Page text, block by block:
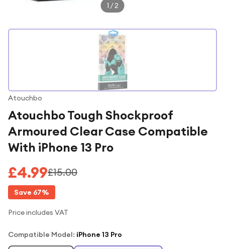
1 /2
Atouchbo
Atouchbo Tough Shockproof
Armoured Clear Case Compatible
With iPhone 13 Pro
£4.99£15.00
Save 67%
Price includes VAT
Compatible Model: iPhone 13 Pro